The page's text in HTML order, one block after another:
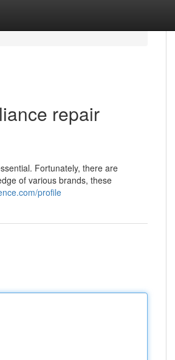
repair
Fortunately, there are
of various brands, these
profile